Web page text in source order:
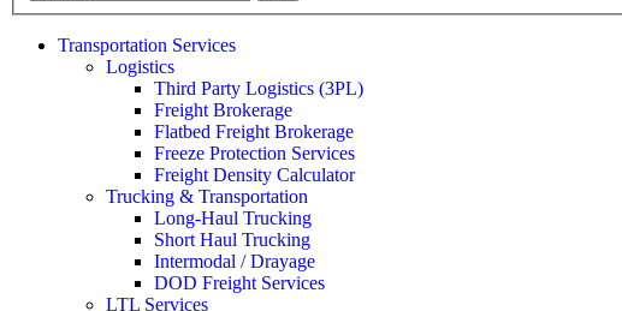
Transportation Services
Logistics
Third Party Logistics (3PL)
Freight Brokerage
Flatbed Freight Brokerage
Freeze Protection Services
Freight Density Calculator
Trucking & Transportation
Long-Haul Trucking
Short Haul Trucking
Intermodal / Drayage
DOD Freight Services
LTL Services